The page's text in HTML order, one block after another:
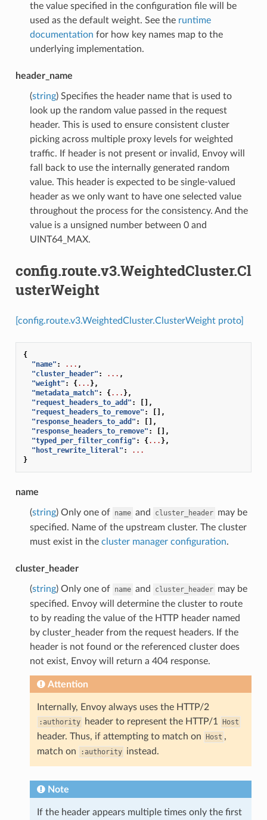
the value specified in the configuration file will be
used as the default weight. See the runtime
documentation for how key names map to the
underlying implementation.
header_name
(string) Specifies the header name that is used to
look up the random value passed in the request
header. This is used to ensure consistent cluster
picking across multiple proxy levels for weighted
traffic. If header is not present or invalid, Envoy will
fall back to use the internally generated random
value. This header is expected to be single-valued
header as we only want to have one selected value
throughout the process for the consistency. And the
value is a unsigned number between 0 and
UINT64_MAX.
config.route.v3.WeightedCluster.Cl
usterWeight
[config.route.v3.WeightedCluster.ClusterWeight proto]
{
"name" : ... ,
"cluster_header" : ... ,
"weight" : {... },
"metadata_match" : {... },
"request_headers_to_add" :
[],
"request_headers_to_remove" :
[],
"response_headers_to_add" :
[],
"response_headers_to_remove" :
[],
"typed_per_filter_config" : {... },
"host_rewrite_literal" :
...
}
name
(string) Only one of name and cluster_header may be
specified. Name of the upstream cluster. The cluster
must exist in the cluster manager configuration.
cluster_header
(string) Only one of name and cluster_header may be
specified. Envoy will determine the cluster to route
to by reading the value of the HTTP header named
by cluster_header from the request headers. If the
header is not found or the referenced cluster does
not exist, Envoy will return a 404 response.
Attention
Internally, Envoy always uses the HTTP/2
:authority header to represent the HTTP/1 Host
header. Thus, if attempting to match on Host ,
match on
:authority instead.
Note
If the header appears multiple times only the first